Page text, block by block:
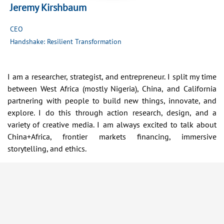
Jeremy Kirshbaum
CEO
Handshake: Resilient Transformation
I am a researcher, strategist, and entrepreneur. I split my time
between West Africa (mostly Nigeria), China, and California
partnering with people to build new things, innovate, and
explore. I do this through action research, design, and a
variety of creative media. I am always excited to talk about
China+Africa, frontier markets financing, immersive
storytelling, and ethics.